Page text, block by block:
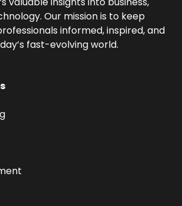
Our mission is to keep
informed, inspired, and
fast-evolving world.